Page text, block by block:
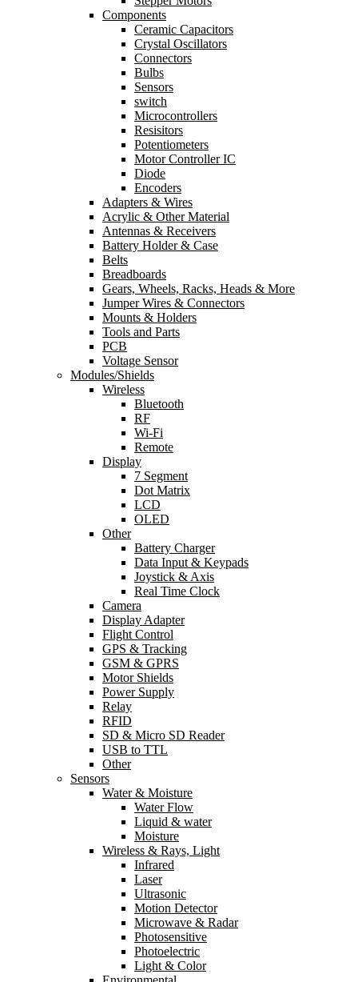
Components
Ceramic Capacitors
Crystal Oscillators
Connectors
Bulbs
Sensors
switch
Microcontrollers
Resisitors
Potentiometers
Motor Controller IC
Diode
Encoders
Adapters & Wires
Acrylic & Other Material
Antennas & Receivers
Battery Holder & Case
Belts
Breadboards
Gears, Wheels, Racks, Heads & More
Jumper Wires & Connectors
Mounts & Holders
Tools and Parts
PCB
Voltage Sensor
Modules/Shields
Wireless
Bluetooth
RF
Wi-Fi
Remote
Display
7 Segment
Dot Matrix
LCD
OLED
Other
Battery Charger
Data Input & Keypads
Joystick & Axis
Real Time Clock
Camera
Display Adapter
Flight Control
GPS & Tracking
GSM & GPRS
Motor Shields
Power Supply
Relay
RFID
SD & Micro SD Reader
USB to TTL
Other
Sensors
Water & Moisture
Water Flow
Liquid & water
Moisture
Wireless & Rays, Light
Infrared
Laser
Ultrasonic
Motion Detector
Microwave & Radar
Photosensitive
Photoelectric
Light & Color